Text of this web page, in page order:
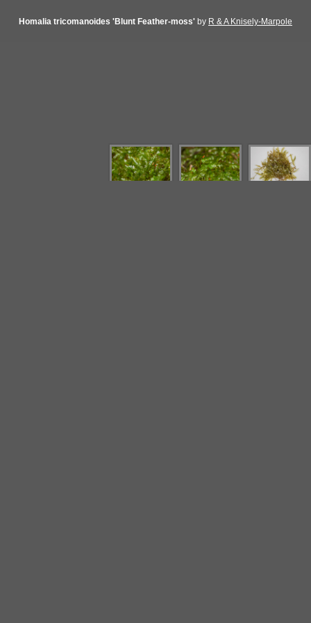
Homalia tricomanoides 'Blunt Feather-moss' by R & A Knisely-Marpole